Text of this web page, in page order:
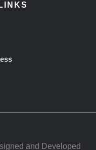
and Developed